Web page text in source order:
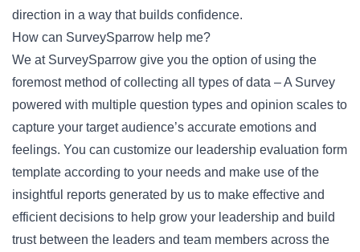
direction in a way that builds confidence.
How can SurveySparrow help me?
We at SurveySparrow give you the option of using the
foremost method of collecting all types of data – A Survey
powered with multiple question types and opinion scales to
capture your target audience’s accurate emotions and
feelings. You can customize our leadership evaluation form
template according to your needs and make use of the
insightful reports generated by us to make effective and
efficient decisions to help grow your leadership and build
trust between the leaders and team members across the